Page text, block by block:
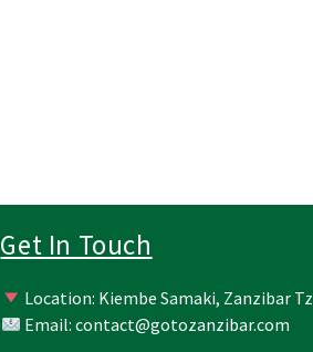
Get In Touch
Location: Kiembe Samaki, Zanzibar Tz
Email: contact@gotozanzibar.com